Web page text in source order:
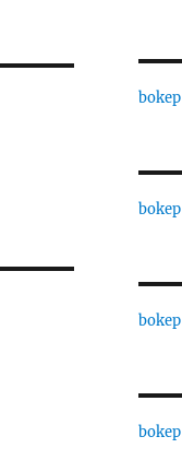
bokep
bokep
bokep
bokep